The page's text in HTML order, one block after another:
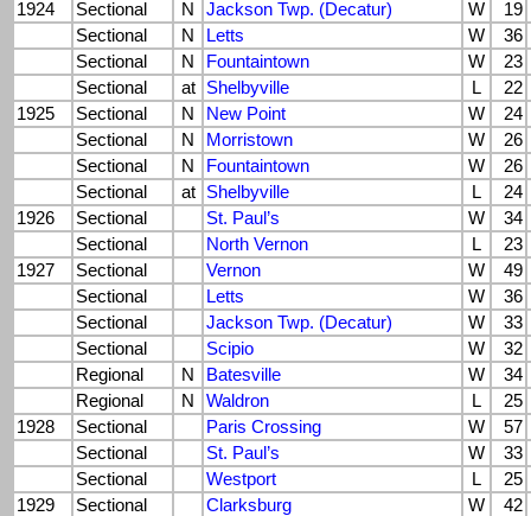
1924
Sectional N Jackson Twp. (Decatur) W
19
Sectional
N Letts W
36
Sectional
N Fountaintown W
23
Sectional
at Shelbyville L
22
1925
Sectional N New Point W
24
Sectional
N Morristown W
26
Sectional
N Fountaintown W
26
Sectional
at Shelbyville L
24
1926
Sectional St. Paul’s W
34
Sectional
North Vernon L
23
1927
Sectional Vernon W
49
Sectional
Letts W
36
Sectional
Jackson Twp. (Decatur) W
33
Sectional
Scipio W
32
Regional
N Batesville W
34
Regional
N Waldron L
25
1928
Sectional Paris Crossing W
57
Sectional
St. Paul’s W
33
Sectional
Westport L
25
1929
Sectional Clarksburg W
42